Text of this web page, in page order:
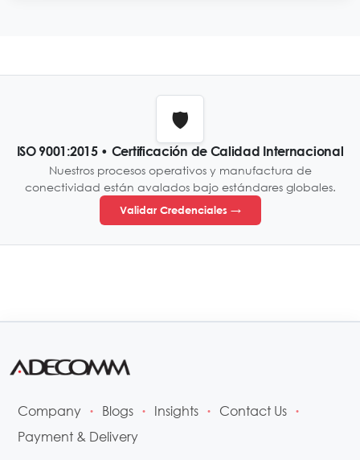
🛡️
ISO 9001:2015 • Certificación de Calidad Internacional
Nuestros procesos operativos y manufactura de
conectividad están avalados bajo estándares globales.
Validar Credenciales →
Company • Blogs • Insights • Contact Us •
Payment & Delivery